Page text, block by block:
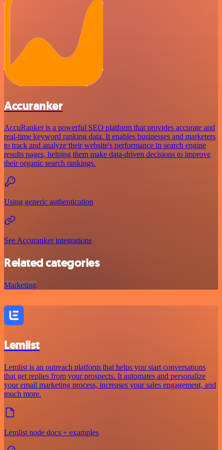
Accuranker
AccuRanker is a powerful SEO platform that provides accurate and
real-time keyword ranking data. It enables businesses and marketers
to track and analyze their website's performance in search engine
results pages, helping them make data-driven decisions to improve
their organic search rankings.
Using generic authentication
See Accuranker integrations
Related categories
Marketing
Lemlist
Lemlist is an outreach platform that helps you start conversations
that get replies from your prospects. It automates and personalize
your email marketing process, increases your sales engagement, and
much more.
Lemlist node docs + examples